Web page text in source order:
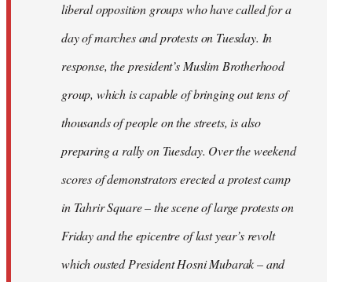
liberal opposition groups who have called for a
day of marches and protests on Tuesday. In
response, the president’s Muslim Brotherhood
group, which is capable of bringing out tens of
thousands of people on the streets, is also
preparing a rally on Tuesday. Over the weekend
scores of demonstrators erected a protest camp
in Tahrir Square – the scene of large protests on
Friday and the epicentre of last year’s revolt
which ousted President Hosni Mubarak – and